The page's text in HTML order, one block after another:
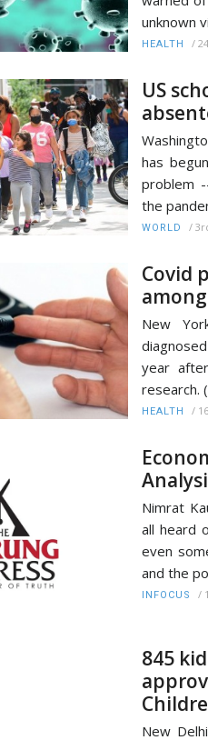
unknown
HEALTH /
US
has
problem
the
WORLD /
Covid
New
year
research.
HEALTH /
Nimrat
all heard
even
and the
INFOCUS /
845
New